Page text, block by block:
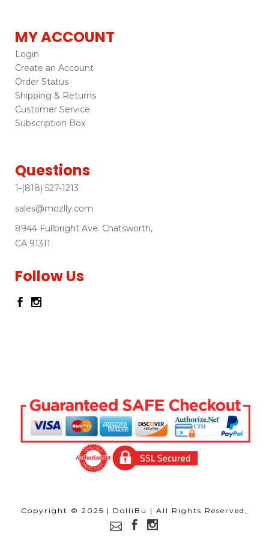
MY ACCOUNT
Login
Create an Account
Order Status
Shipping & Returns
Customer Service
Subscription Box
Questions
1-(818) 527-1213
sales@mozlly.com
8944 Fullbright Ave. Chatsworth,
CA 91311
Follow Us
Copyright © 2025 | DolliBu | All Rights Reserved,